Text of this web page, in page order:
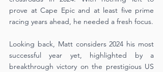
prove at Cape Epic and at least five prime
racing years ahead, he needed a fresh focus.
Looking back, Matt considers 2024 his most
successful year yet, highlighted by a
breakthrough victory on the prestigious US